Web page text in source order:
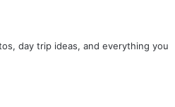
day trip ideas, and everything you